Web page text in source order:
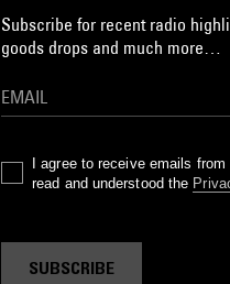
Subscribe for recent radio
goods drops and much more…
I agree to receive emails
read and understood the
SUBSCRIBE